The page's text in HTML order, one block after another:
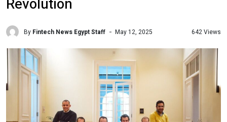
Revolution
By Fintech News Egypt Staff May 12, 2025 642 Views